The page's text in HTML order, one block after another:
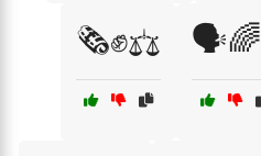
🗞️✊⚖️